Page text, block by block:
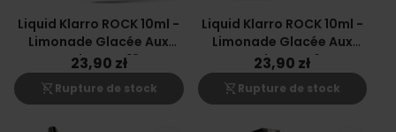
Liquid Klarro ROCK 10ml -
Limonade Glacée Aux
Canneberges 12mg
23,90 zł
shopping_cart_off Rupture de stock
Liquid Klarro ROCK 10ml -
Limonade Glacée Aux
Canneberges 6mg
23,90 zł
shopping_cart_off Rupture de stock